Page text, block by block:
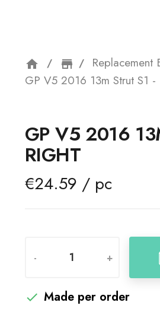
home storefront
Replacement
GP V5 2016 13m Strut S1 -
GP V5 2016
RIGHT
€24.59 / pc
- +
 Made per order